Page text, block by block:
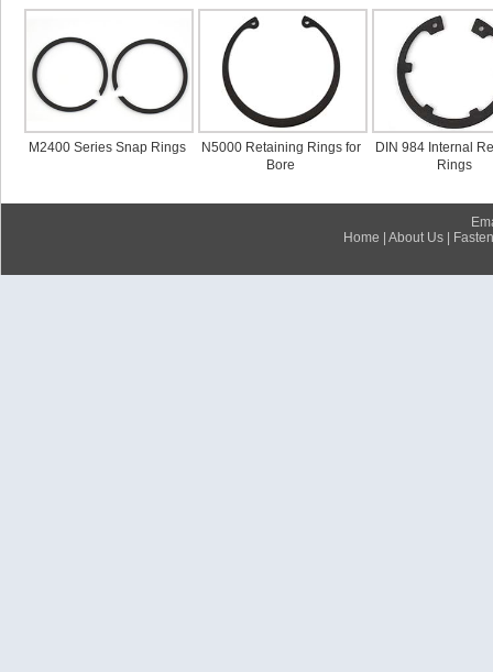
M2400 Series Snap Rings
N5000 Retaining Rings for
Bore
DIN 984 Internal
Rings
Home
About Us|